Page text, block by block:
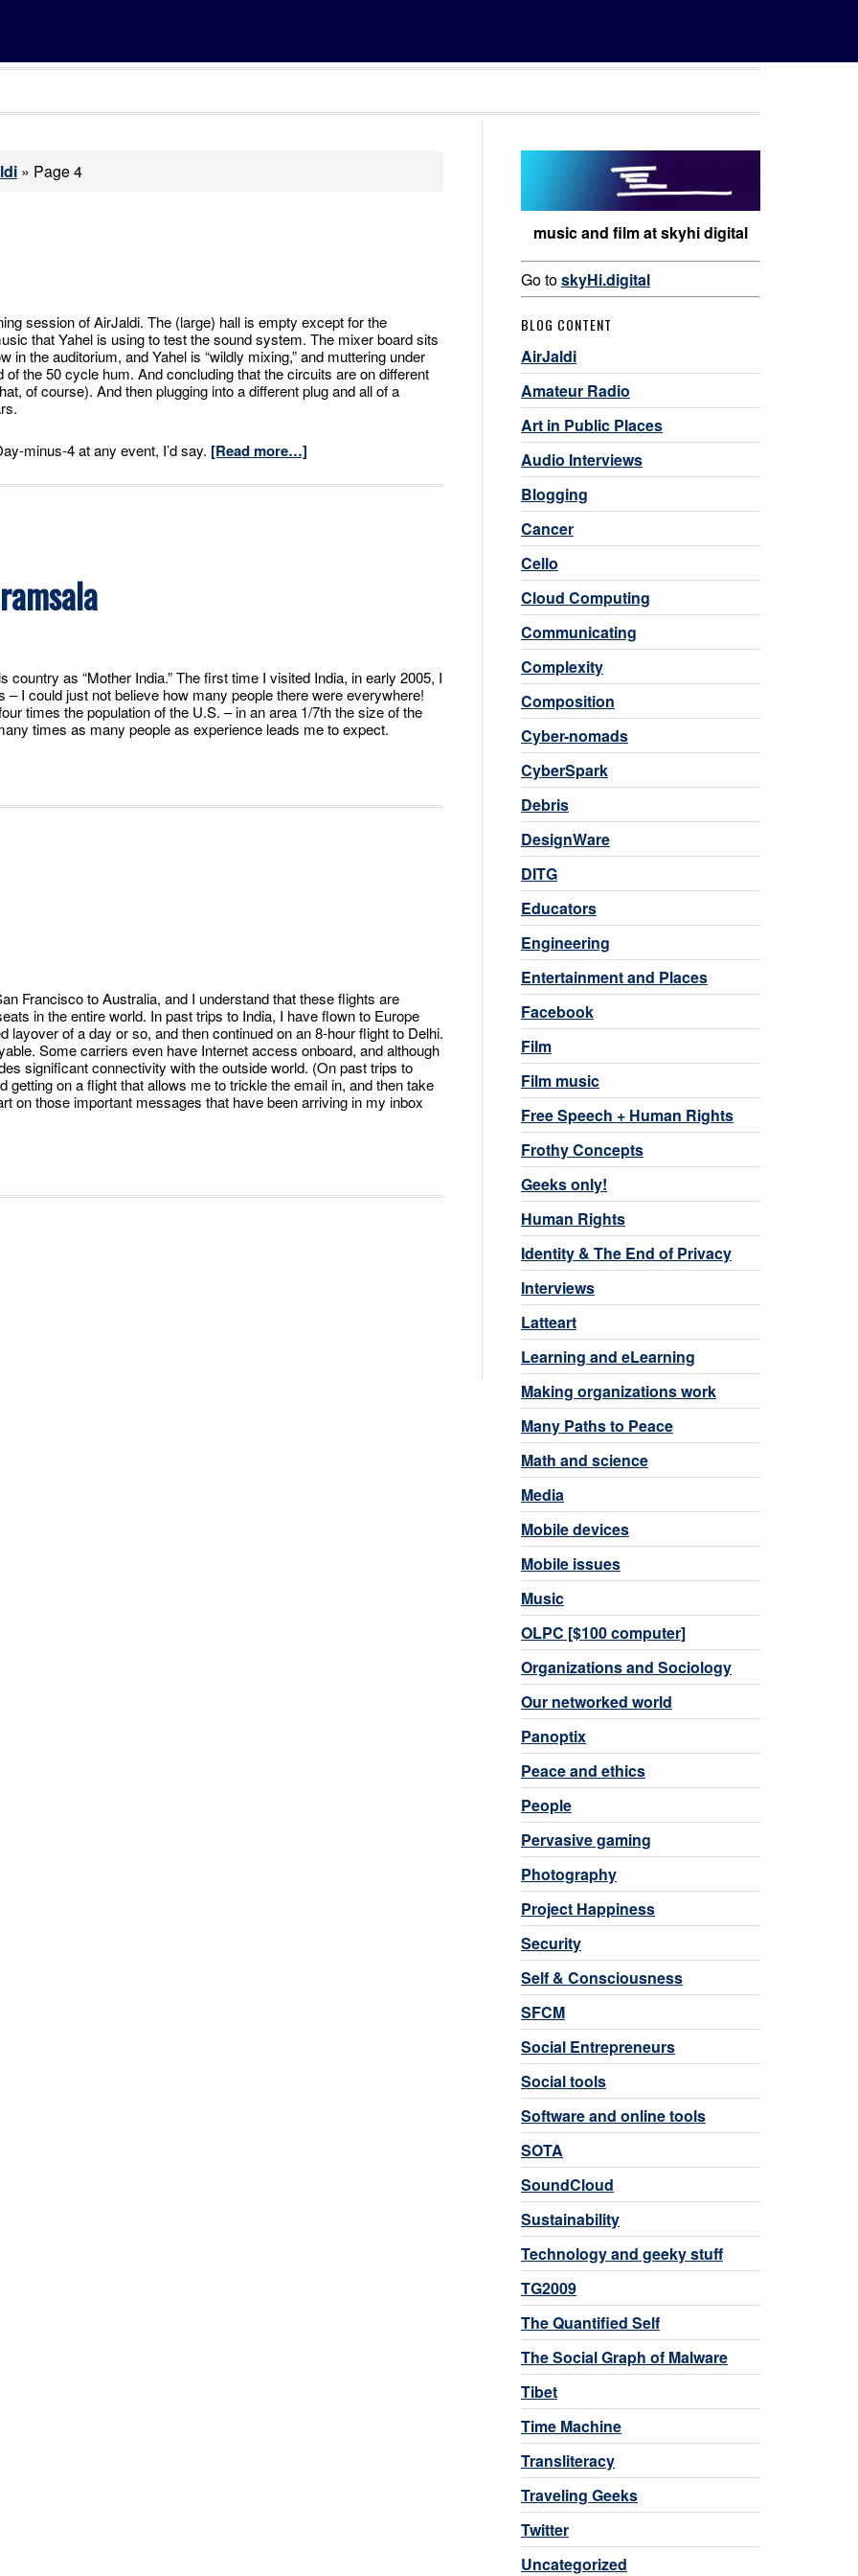
» Page 4
session of AirJaldi. The (large) hall is empty except for the
that Yahel is using to test the sound system. The mixer board sits
in the auditorium, and Yahel is “wildly mixing,” and muttering under
of the 50 cycle hum. And concluding that the circuits are on different
of course). And then plugging into a different plug and all of a
minus-4 at any event, I’d say. [Read more…]
as “Mother India.” The first time I visited India, in early 2005, I
I could just not believe how many people there were everywhere!
times the population of the U.S. – in an area 1/7th the size of the
times as many people as experience leads me to expect.
Francisco to Australia, and I understand that these flights are
in the entire world. In past trips to India, I have flown to Europe
of a day or so, and then continued on an 8-hour flight to Delhi.
Some carriers even have Internet access onboard, and although
significant connectivity with the outside world. (On past trips to
on a flight that allows me to trickle the email in, and then take
on those important messages that have been arriving in my inbox
music and film at skyhi digital
Go toskyHi.digital
BLOG CONTENT
AirJaldi
Amateur Radio
Art in Public Places
Audio Interviews
Blogging
Cancer
Cello
Cloud Computing
Communicating
Complexity
Composition
Cyber-nomads
CyberSpark
Debris
DesignWare
DITG
Educators
Engineering
Entertainment and Places
Facebook
Film
Film music
Free Speech + Human Rights
Frothy Concepts
Geeks only!
Human Rights
Identity & The End of Privacy
Interviews
Latteart
Learning and eLearning
Making organizations work
Many Paths to Peace
Math and science
Media
Mobile devices
Mobile issues
Music
OLPC [$100 computer]
Organizations and Sociology
Our networked world
Panoptix
Peace and ethics
People
Pervasive gaming
Photography
Project Happiness
Security
Self & Consciousness
SFCM
Social Entrepreneurs
Social tools
Software and online tools
SOTA
SoundCloud
Sustainability
Technology and geeky stuff
TG2009
The Quantified Self
The Social Graph of Malware
Tibet
Time Machine
Transliteracy
Traveling Geeks
Twitter
Uncategorized